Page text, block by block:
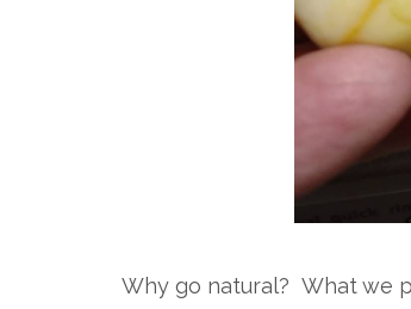
Why go natural? What we